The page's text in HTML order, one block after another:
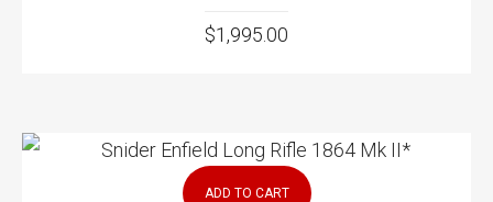
$1,995.00
ADD TO CART